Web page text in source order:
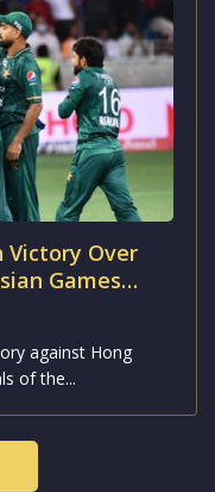
Pakistan
recently unveiled
One Day...